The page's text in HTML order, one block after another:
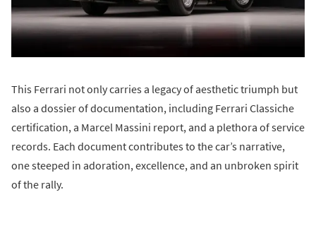
This Ferrari not only carries a legacy of aesthetic triumph but
also a dossier of documentation, including Ferrari Classiche
certification, a Marcel Massini report, and a plethora of service
records. Each document contributes to the car’s narrative,
one steeped in adoration, excellence, and an unbroken spirit
of the rally.